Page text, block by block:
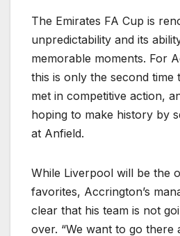
The Emirates FA Cup is
unpredictability and its
memorable moments. For
this is only the second time
met in competitive action,
hoping to make history by
at Anfield.
While Liverpool will be the
favorites, Accrington’s
clear that his team is not
over. “We want to go there